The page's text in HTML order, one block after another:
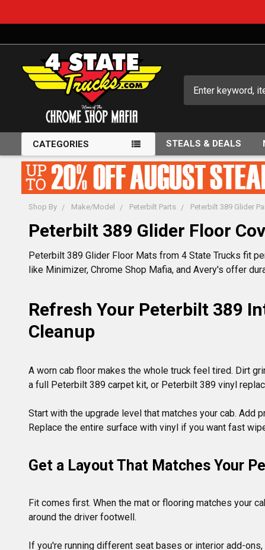
CATEGORIES STEALS & DEALS
Shop By Make/Model Peterbilt Parts Peterbilt 389 Glider
Peterbilt 389 Glider Floor
Peterbilt 389 Glider Floor Mats from 4 State Trucks fit
like Minimizer, Chrome Shop Mafia, and Avery's offer
Refresh Your Peterbilt 389
Cleanup
A worn cab floor makes the whole truck feel tired. Dirt
a full Peterbilt 389 carpet kit, or Peterbilt 389 vinyl
Start with the upgrade level that matches your cab.
Get a Layout That Matches Your
Fit comes first. When the mat or flooring matches your
around the driver footwell.
If you're running different seat bases or interior add-